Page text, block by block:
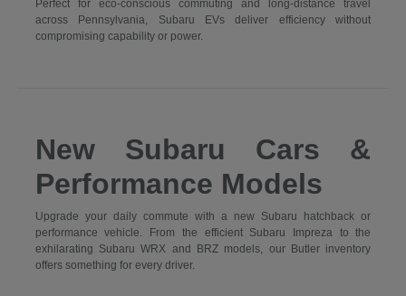
Perfect for eco-conscious commuting and long-distance travel
across Pennsylvania, Subaru EVs deliver efficiency without
compromising capability or power.
New Subaru Cars &
Performance Models
Upgrade your daily commute with a new Subaru hatchback or
performance vehicle. From the efficient Subaru Impreza to the
exhilarating Subaru WRX and BRZ models, our Butler inventory
offers something for every driver.